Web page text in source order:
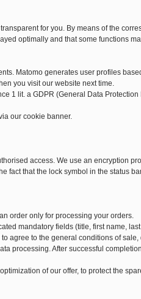
for you. By means of the
optimally and that some functions
Matomo generates user profiles
you visit our website next time.
1 lit. a GDPR (General Data
our cookie banner.
access. We use an encryption
that the lock symbol in the status
order only for processing your orders.
mandatory fields (title, first name,
agree to the general conditions of
processing. After successful
of our offer, to protect the